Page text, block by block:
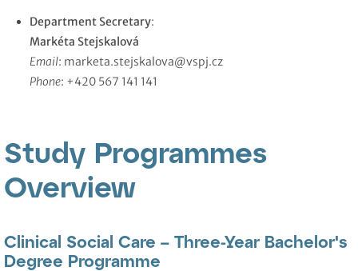
Department Secretary:
Markéta Stejskalová
Email: marketa.stejskalova@vspj.cz
Phone: +420 567 141 141
Study Programmes
Overview
Clinical Social Care – Three-Year Bachelor's
Degree Programme